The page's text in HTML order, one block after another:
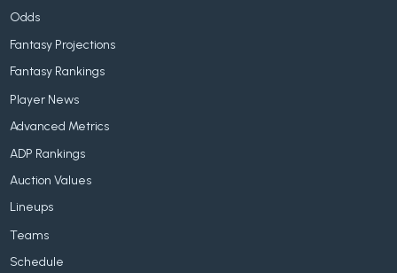
Odds
Fantasy Projections
Fantasy Rankings
Player News
Advanced Metrics
ADP Rankings
Auction Values
Lineups
Teams
Schedule